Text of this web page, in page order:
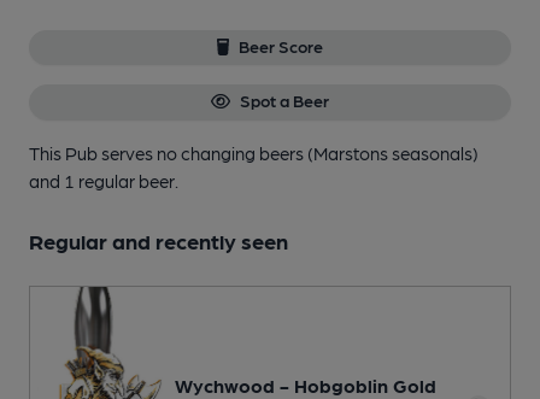
Beer Score
Spot a Beer
This Pub serves no changing beers (Marstons seasonals)
and 1 regular beer.
Regular and recently seen
Wychwood - Hobgoblin Gold